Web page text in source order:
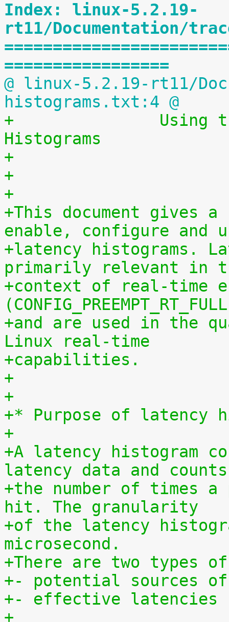
Index: linux-5.2.19-
rt11/Documentation/
=================
@ linux-5.2.19-rt11/
histograms.txt:4 @
+		Using the Linux Kernel Latency
Histograms
+
+
+
+This document gives
enable, configure and
+latency histograms.
primarily relevant in
+context of real-time
+and are used in the
Linux real-time
+capabilities.
+
+
+* Purpose of latency
+
+A latency histogram
latency data and counts
+the number of times
hit. The granularity
+of the latency
microsecond.
+There are two types
+- potential sources
+- effective latencies
+